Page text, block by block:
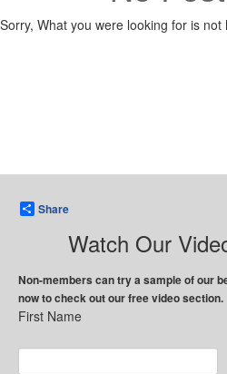
Sorry, What you were looking for is not
Share
Watch Our
Non-members can try a sample of our
now to check out our free video section.
First Name